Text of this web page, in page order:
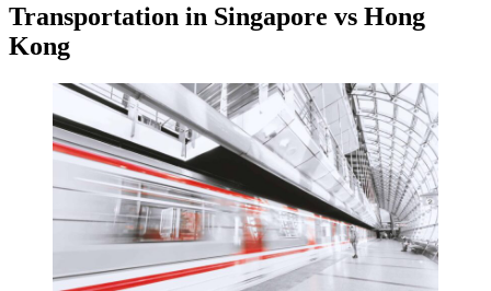
Transportation in Singapore vs Hong
Kong